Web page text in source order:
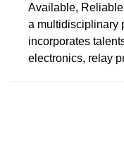
Available,
a multidisciplinary
incorporates
electronics, relay